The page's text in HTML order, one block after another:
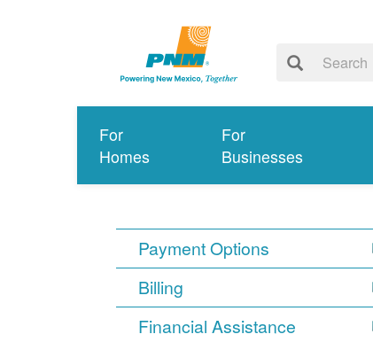
For
Homes
For
Businesses
Payment Options
Billing
Financial Assistance